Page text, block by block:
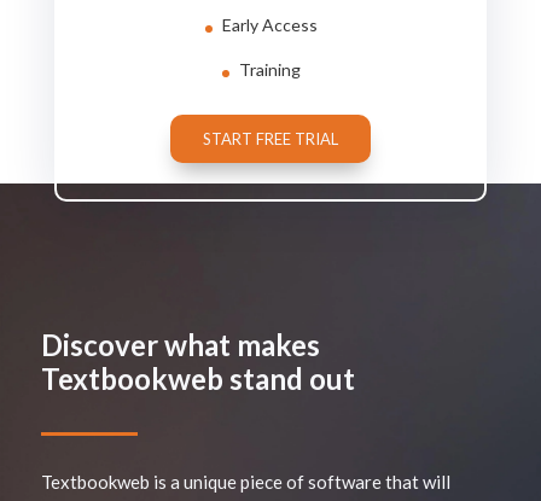
Early Access
Training
START FREE TRIAL
Discover what makes
Textbookweb stand out
Textbookweb is a unique piece of software that will